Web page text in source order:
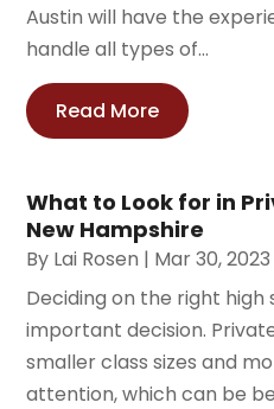
Austin will have the
handle all types of...
Read More
What to Look for in
New Hampshire
By Lai Rosen | Mar 30, 2023
Deciding on the right high
important decision.
smaller class sizes and
attention, which can be